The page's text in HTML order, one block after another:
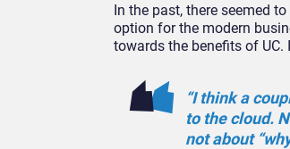
In the past, there seemed
option for the modern
towards the benefits of UC.
“I think a
to the cloud.
not about